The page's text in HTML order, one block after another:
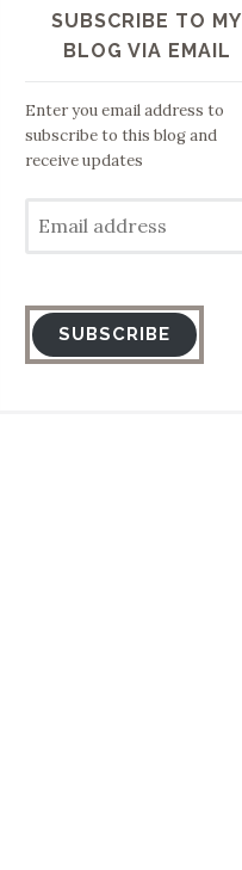
SUBSCRIBE TO MY
BLOG VIA EMAIL
Enter you email address to
subscribe to this blog and
receive updates
address
SUBSCRIBE